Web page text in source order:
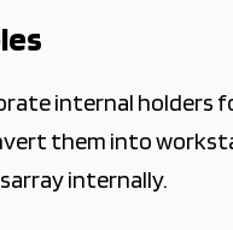
internal holders
them into
internally.